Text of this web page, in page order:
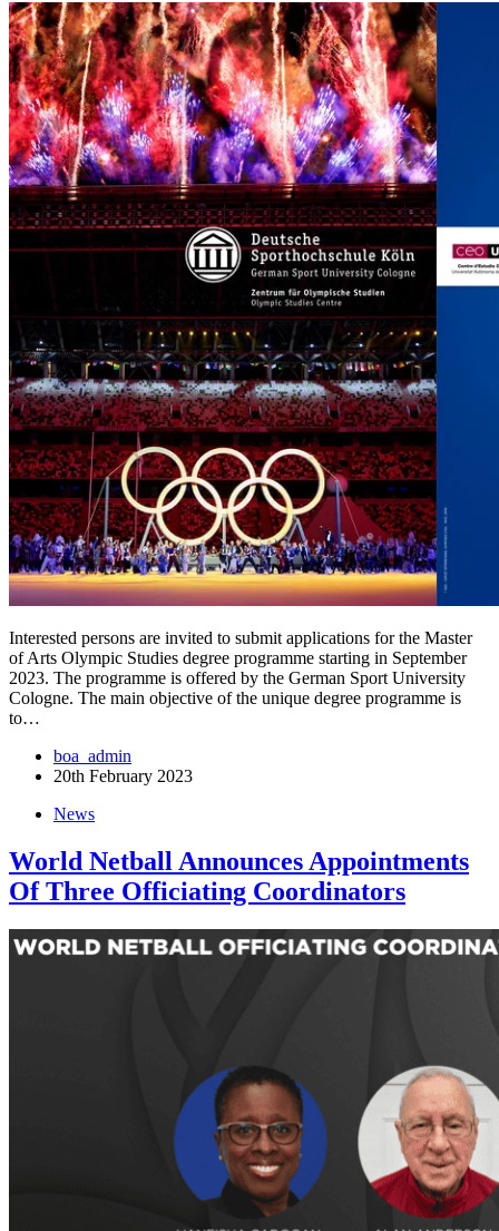
Interested persons are invited to submit applications for the Master
of Arts Olympic Studies degree programme starting in September
2023. The programme is offered by the German Sport University
Cologne. The main objective of the unique degree programme is
to…
boa_admin
20th February 2023
News
World Netball Announces Appointments
Of Three Officiating Coordinators